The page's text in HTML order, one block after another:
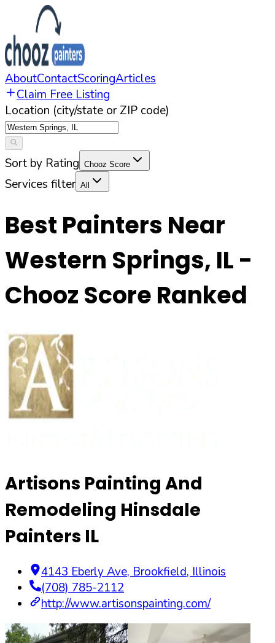
AboutContactScoringArticles
Claim Free Listing
Location (city/state or ZIP code)
Sort by Rating Chooz Score
Services filter All
Best Painters Near
Western Springs, IL -
Chooz Score Ranked
Artisons Painting And
Remodeling Hinsdale
Painters IL
4143 Eberly Ave, Brookfield, Illinois
(708) 785-2112
http://www.artisonspainting.com/